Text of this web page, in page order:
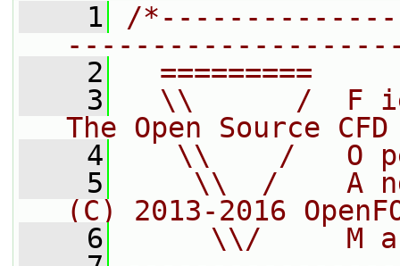
    1
/
    2
=========
    3
\\      /  F
The Open Source
    4
\\    /   O
    5
\\  /    A
(C) 2013-2016
    6
\\/     M